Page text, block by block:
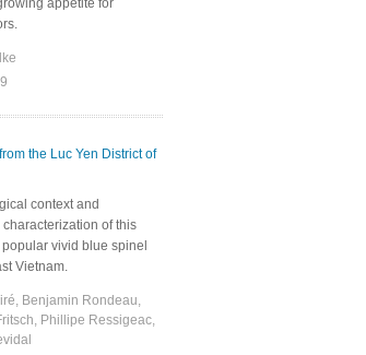
appetite for
the Luc Yen District of
context and
of this
vivid blue spinel
Vietnam.
Benjamin Rondeau,
Phillipe Ressigeac,